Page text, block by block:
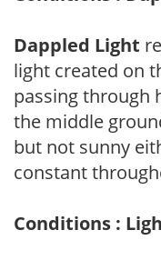
Dappled Light
light created on
passing through
the middle
but not sunny
constant
Conditions :